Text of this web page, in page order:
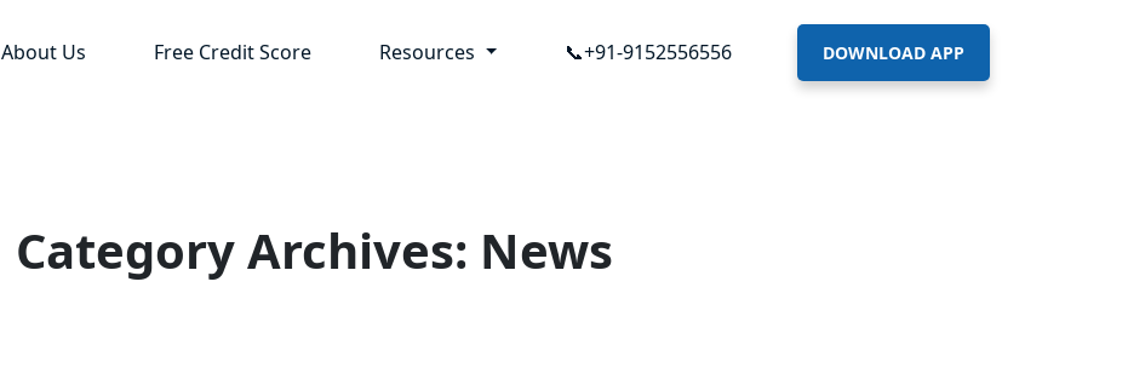
About Us Free Credit Score Resources 📞+91-9152556556 DOWNLOAD APP
Category Archives: News